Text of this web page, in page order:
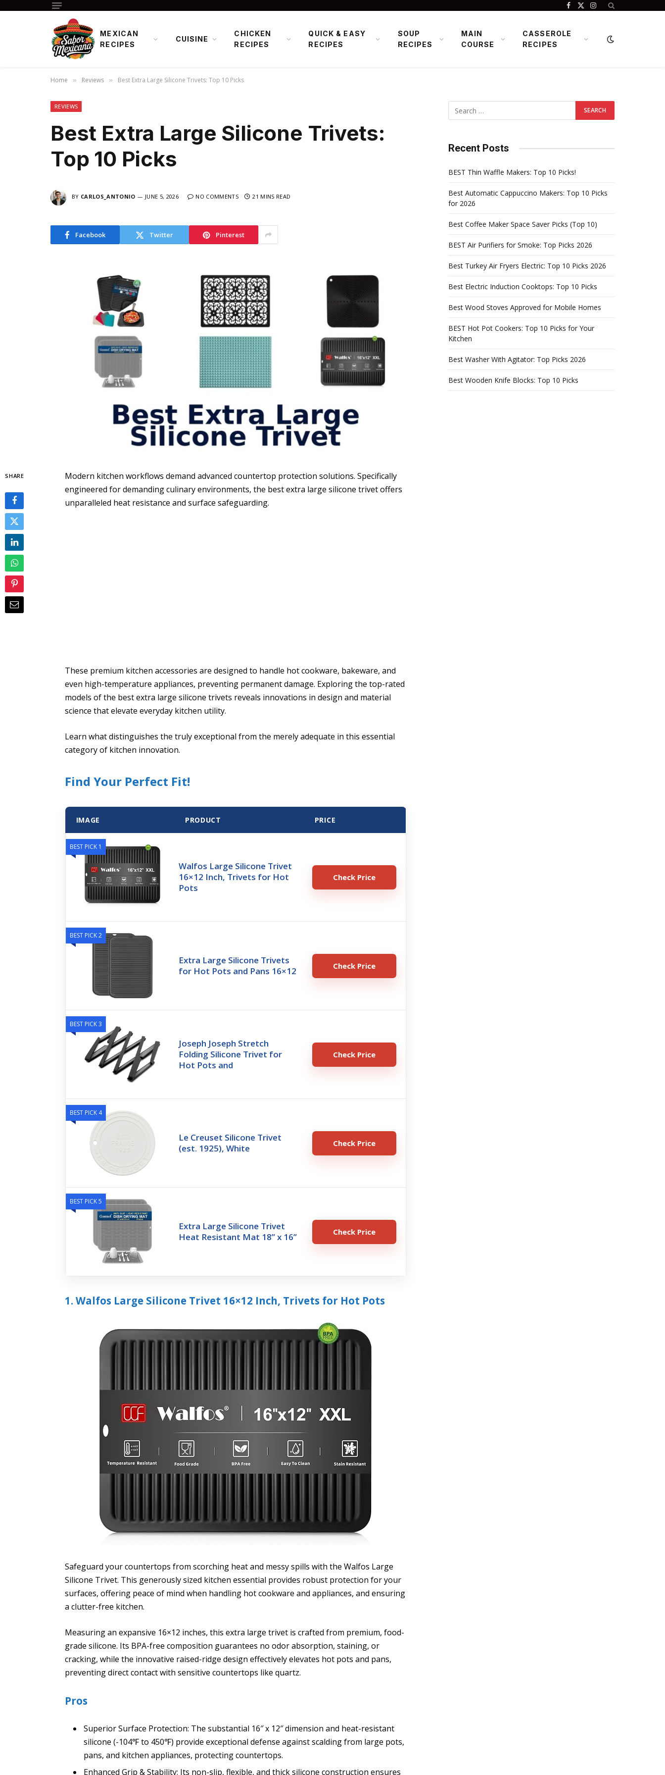
Facebook
X
Instagram
MEXICAN
RECIPES
CUISINE
CHICKEN
RECIPES
QUICK & EASY
RECIPES
SOUP
RECIPES
MAIN
COURSE
CASSEROLE
RECIPES
Home » Reviews » Best Extra Large Silicone Trivets: Top 10 Picks
REVIEWS
Best Extra Large Silicone Trivets:
Top 10 Picks
BY CARLOS_ANTONIO JUNE 5, 2026 NO COMMENTS 21 MINS READ
Facebook Twitter Pinterest
SHARE
Modern kitchen workflows demand advanced countertop protection solutions. Specifically
engineered for demanding culinary environments, the best extra large silicone trivet offers
unparalleled heat resistance and surface safeguarding.
These premium kitchen accessories are designed to handle hot cookware, bakeware, and
even high-temperature appliances, preventing permanent damage. Exploring the top-rated
models of the best extra large silicone trivets reveals innovations in design and material
science that elevate everyday kitchen utility.
Learn what distinguishes the truly exceptional from the merely adequate in this essential
category of kitchen innovation.
Find Your Perfect Fit!
IMAGE PRODUCT PRICE
BEST PICK 1
Walfos Large Silicone Trivet
16×12 Inch, Trivets for Hot
Pots
Check Price
BEST PICK 2
Extra Large Silicone Trivets
for Hot Pots and Pans 16×12
Check Price
BEST PICK 3
Joseph Joseph Stretch
Folding Silicone Trivet for
Hot Pots and
Check Price
BEST PICK 4
Le Creuset Silicone Trivet
(est. 1925), White
Check Price
BEST PICK 5
Extra Large Silicone Trivet
Heat Resistant Mat 18” x 16”
Check Price
1. Walfos Large Silicone Trivet 16×12 Inch, Trivets for Hot Pots
Safeguard your countertops from scorching heat and messy spills with the Walfos Large
Silicone Trivet. This generously sized kitchen essential provides robust protection for your
surfaces, offering peace of mind when handling hot cookware and appliances, and ensuring
a clutter-free kitchen.
Measuring an expansive 16×12 inches, this extra large trivet is crafted from premium, food-
grade silicone. Its BPA-free composition guarantees no odor absorption, staining, or
cracking, while the innovative raised-ridge design effectively elevates hot pots and pans,
preventing direct contact with sensitive countertops like quartz.
Pros
Superior Surface Protection: The substantial 16″ x 12″ dimension and heat-resistant
silicone (-104℉ to 450℉) provide exceptional defense against scalding from large pots,
pans, and kitchen appliances, protecting countertops.
Enhanced Grip & Stability: Its non-slip, flexible, and thick silicone construction ensures
Recent Posts
BEST Thin Waffle Makers: Top 10 Picks!
Best Automatic Cappuccino Makers: Top 10 Picks
for 2026
Best Coffee Maker Space Saver Picks (Top 10)
BEST Air Purifiers for Smoke: Top Picks 2026
Best Turkey Air Fryers Electric: Top 10 Picks 2026
Best Electric Induction Cooktops: Top 10 Picks
Best Wood Stoves Approved for Mobile Homes
BEST Hot Pot Cookers: Top 10 Picks for Your
Kitchen
Best Washer With Agitator: Top Picks 2026
Best Wooden Knife Blocks: Top 10 Picks